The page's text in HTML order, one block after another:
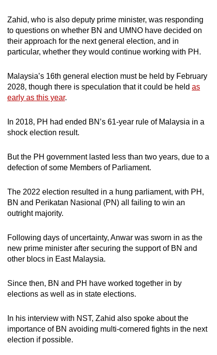
Show Less
Zahid, who is also deputy prime minister, was responding
to questions on whether BN and UMNO have decided on
their approach for the next general election, and in
particular, whether they would continue working with PH.
Malaysia’s 16th general election must be held by February
2028, though there is speculation that it could be held as
early as this year.
In 2018, PH had ended BN’s 61-year rule of Malaysia in a
shock election result.
But the PH government lasted less than two years, due to a
defection of some Members of Parliament.
The 2022 election resulted in a hung parliament, with PH,
BN and Perikatan Nasional (PN) all failing to win an
outright majority.
Following days of uncertainty, Anwar was sworn in as the
new prime minister after securing the support of BN and
other blocs in East Malaysia.
Since then, BN and PH have worked together in by
elections as well as in state elections.
In his interview with NST, Zahid also spoke about the
importance of BN avoiding multi-cornered fights in the next
election if possible.